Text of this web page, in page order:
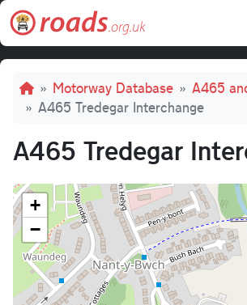
Skip to main content
Breadcrumb
Motorway Database
A465
A465 Tredegar Interchange
A465 Tredegar
+
−